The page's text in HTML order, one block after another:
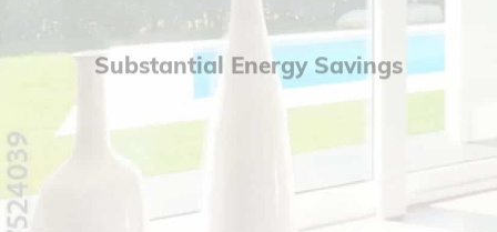
Substantial Energy Savings